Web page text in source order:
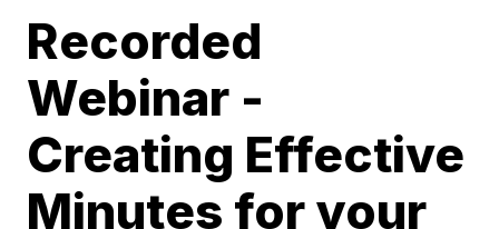
Recorded
Webinar -
Creating Effective
Minutes for your